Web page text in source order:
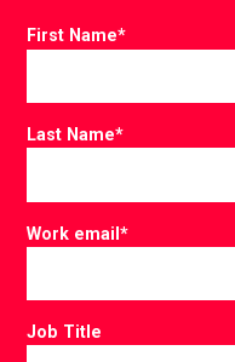
First Name*
Last Name*
Work email*
Job Title